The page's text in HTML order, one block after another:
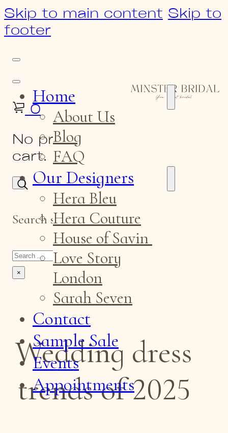
Skip to main content Skip to
footer
Home
About Us
Blog
FAQ
Our Designers
Hera Bleu
Hera Couture
House of Savin
Love Story
London
Sarah Seven
Contact
Sample Sale
Events
Appointments
0
No products in the
cart.
Search site
Search
×
Wedding dress
trends of 2025